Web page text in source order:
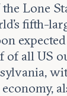
Lone
fifth-
of all US